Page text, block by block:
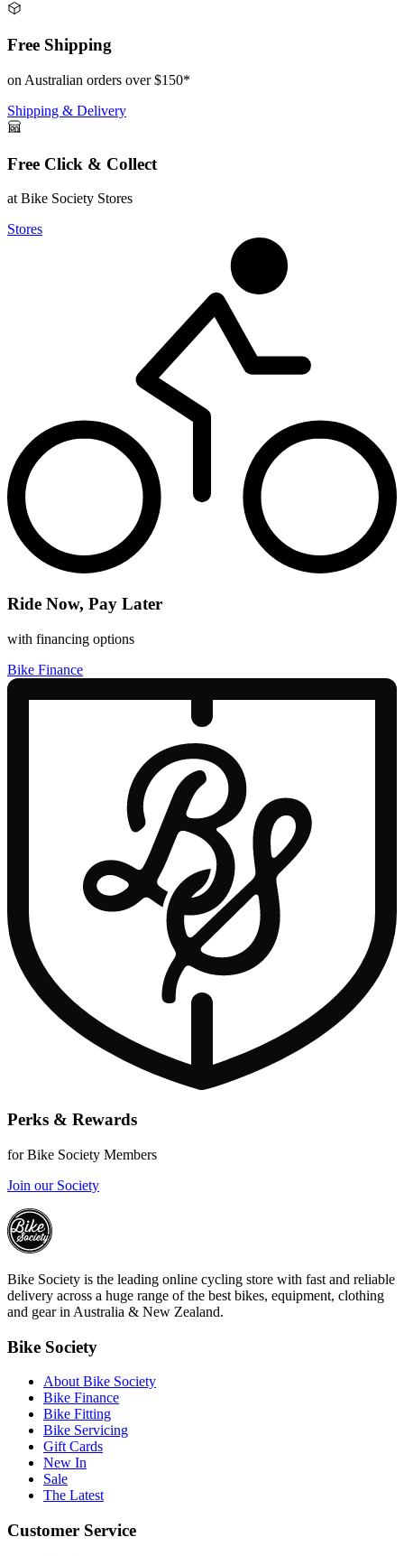
Free Shipping
on Australian orders over $150*
Shipping & Delivery
Free Click & Collect
at Bike Society Stores
Stores
Ride Now, Pay Later
with financing options
Bike Finance
Perks & Rewards
for Bike Society Members
Join our Society
Bike Society is the leading online cycling store with fast and reliable
delivery across a huge range of the best bikes, equipment, clothing
and gear in Australia & New Zealand.
Bike Society
About Bike Society
Bike Finance
Bike Fitting
Bike Servicing
Gift Cards
New In
Sale
The Latest
Customer Service